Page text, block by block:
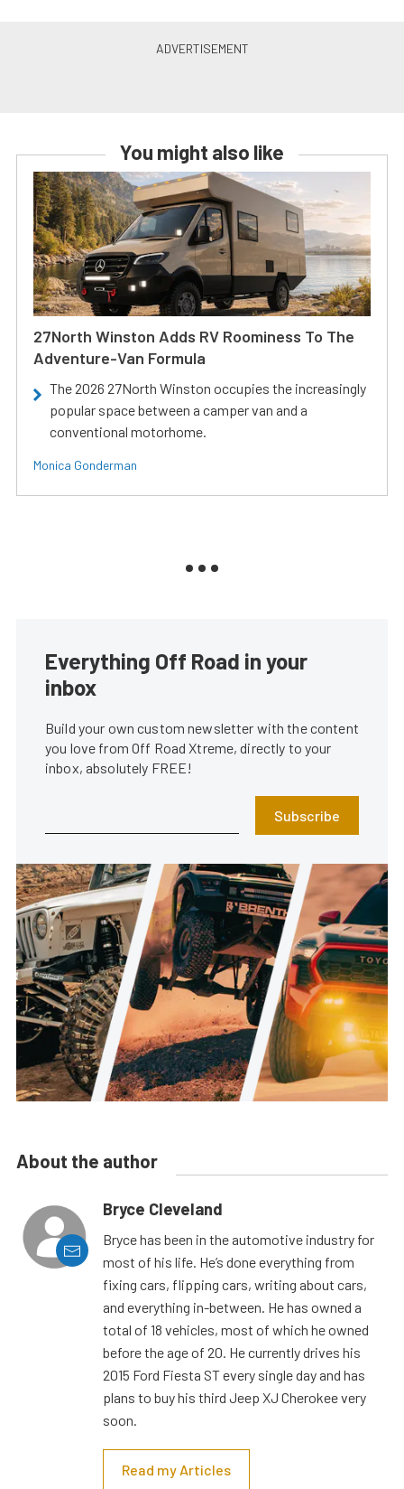
You might also like
27North Winston Adds RV Roominess To The
Adventure-Van Formula
The 2026 27North Winston occupies the increasingly
popular space between a camper van and a
conventional motorhome.
Monica Gonderman
Everything Off Road in your
inbox
Build your own custom newsletter with the content
you love from Off Road Xtreme, directly to your
inbox, absolutely FREE!
Subscribe
About the author
Bryce Cleveland
Bryce has been in the automotive industry for
most of his life. He’s done everything from
fixing cars, flipping cars, writing about cars,
and everything in-between. He has owned a
total of 18 vehicles, most of which he owned
before the age of 20. He currently drives his
2015 Ford Fiesta ST every single day and has
plans to buy his third Jeep XJ Cherokee very
soon.
Read my Articles